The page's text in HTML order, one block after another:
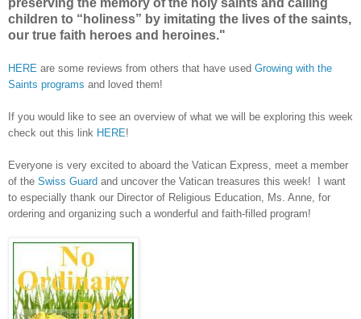
preserving the memory of the holy saints and calling
children to “holiness” by imitating the lives of the saints,
our true faith heroes and heroines."
HERE are some reviews from others that have used Growing with the
Saints programs and loved them!
If you would like to see an overview of what we will be exploring this week
check out this link HERE!
Everyone is very excited to aboard the Vatican Express, meet a member
of the Swiss Guard and uncover the Vatican treasures this week! I want
to especially thank our Director of Religious Education, Ms. Anne, for
ordering and organizing such a wonderful and faith-filled program!